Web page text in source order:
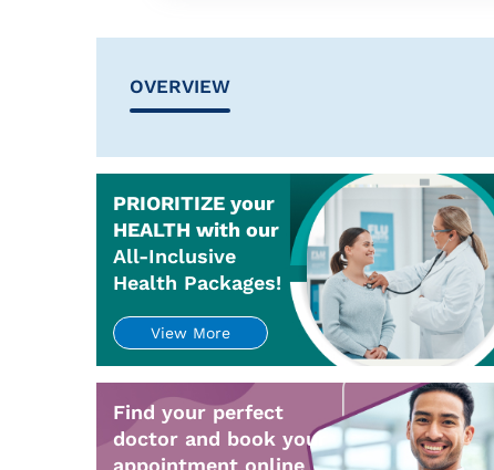
OVERVIEW
PRIORITIZE your
HEALTH with our
All-Inclusive
Health Packages!
View More
Find your perfect
doctor and book your
appointment online